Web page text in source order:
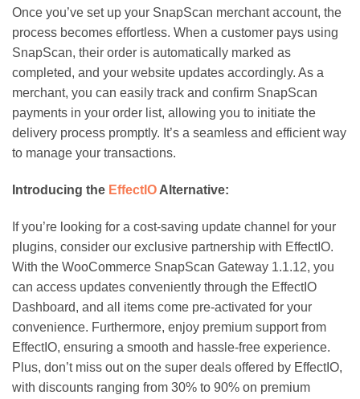
Once you’ve set up your SnapScan merchant account, the
process becomes effortless. When a customer pays using
SnapScan, their order is automatically marked as
completed, and your website updates accordingly. As a
merchant, you can easily track and confirm SnapScan
payments in your order list, allowing you to initiate the
delivery process promptly. It’s a seamless and efficient way
to manage your transactions.
Introducing the EffectIO Alternative:
If you’re looking for a cost-saving update channel for your
plugins, consider our exclusive partnership with EffectIO.
With the WooCommerce SnapScan Gateway 1.1.12, you
can access updates conveniently through the EffectIO
Dashboard, and all items come pre-activated for your
convenience. Furthermore, enjoy premium support from
EffectIO, ensuring a smooth and hassle-free experience.
Plus, don’t miss out on the super deals offered by EffectIO,
with discounts ranging from 30% to 90% on premium